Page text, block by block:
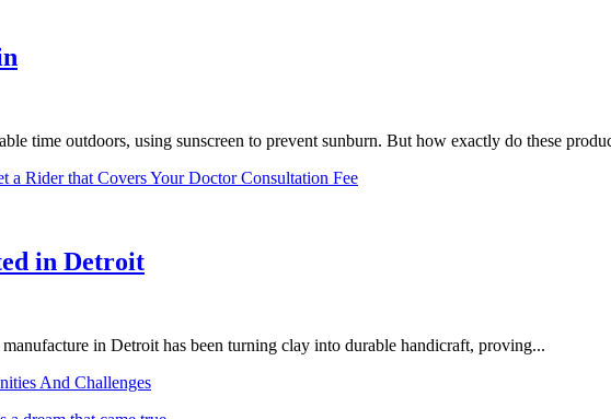
time outdoors, using sunscreen to prevent sunburn. But how exactly do these
a Rider that Covers Your Doctor Consultation Fee
in Detroit
in Detroit has been turning clay into durable handicraft, proving...
And Challenges